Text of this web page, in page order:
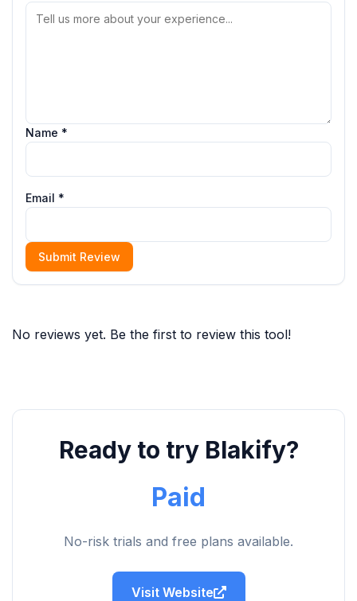
Name *
Email *
Submit Review
No reviews yet. Be the first to review this tool!
Ready to try Blakify?
Paid
No-risk trials and free plans available.
Visit Website